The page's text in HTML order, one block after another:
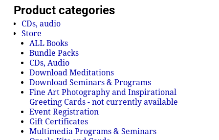
Product categories
CDs, audio
Store
ALL Books
Bundle Packs
CDs, Audio
Download Meditations
Download Seminars & Programs
Fine Art Photography and Inspirational
Greeting Cards - not currently available
Event Registration
Gift Certificates
Multimedia Programs & Seminars